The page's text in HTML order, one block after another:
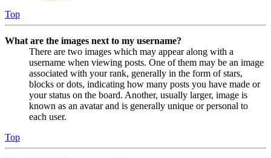
Top
What are the images next to my username?
There are two images which may appear along with a
username when viewing posts. One of them may be an image
associated with your rank, generally in the form of stars,
blocks or dots, indicating how many posts you have made or
your status on the board. Another, usually larger, image is
known as an avatar and is generally unique or personal to
each user.
Top